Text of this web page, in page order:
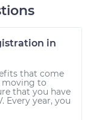
in
that come
moving to
that you have
Every year, you